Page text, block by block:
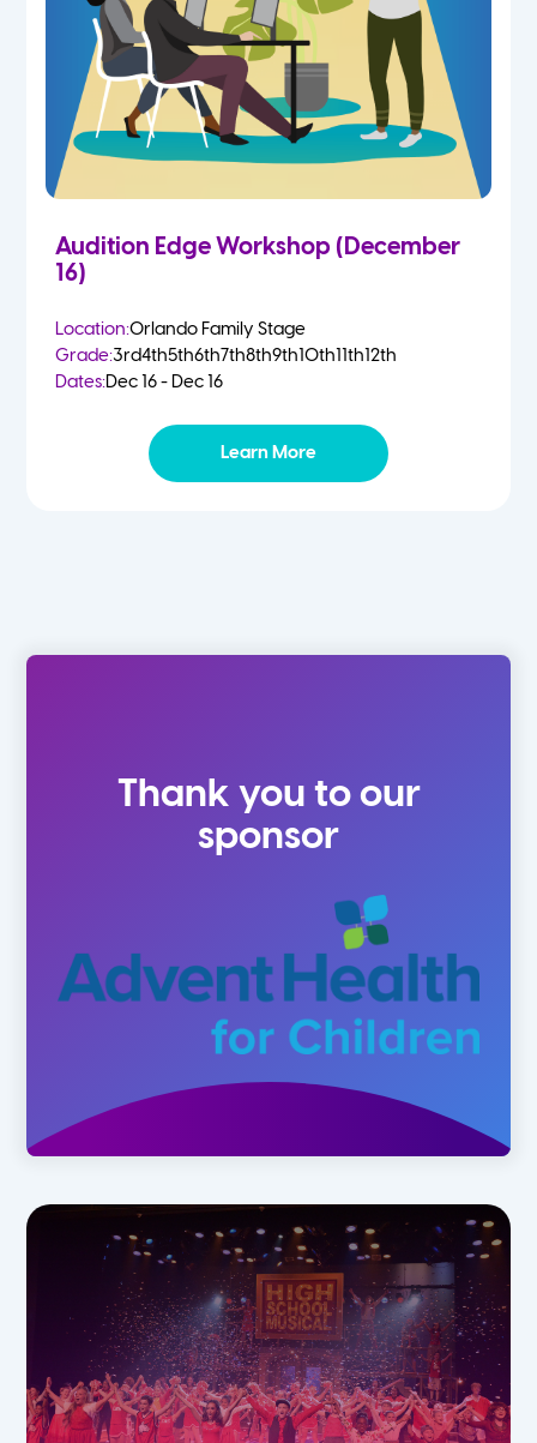
Audition Edge Workshop (December
16)
Location:Orlando Family Stage
Grade:3rd4th5th6th7th8th9th10th11th12th
Dates:Dec 16 - Dec 16
Learn More
Thank you to our
sponsor